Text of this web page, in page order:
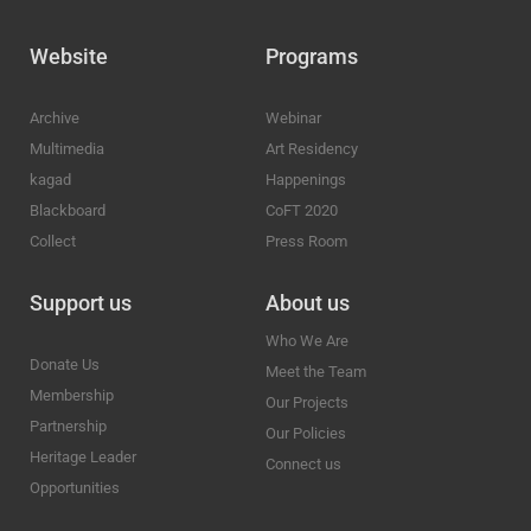
Website
Archive
Multimedia
kagad
Blackboard
Collect
Programs
Webinar
Art Residency
Happenings
CoFT 2020
Press Room
Support us
Donate Us
Membership
Partnership
Heritage Leader
Opportunities
About us
Who We Are
Meet the Team
Our Projects
Our Policies
Connect us